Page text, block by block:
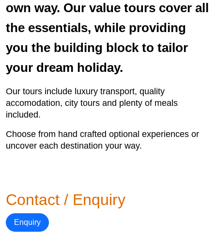
own way. Our value tours cover all
the essentials, while providing
you the building block to tailor
your dream holiday.
Our tours include luxury transport, quality
accomodation, city tours and plenty of meals
included.
Choose from hand crafted optional experiences or
uncover each destination your way.
Contact / Enquiry
Enquiry